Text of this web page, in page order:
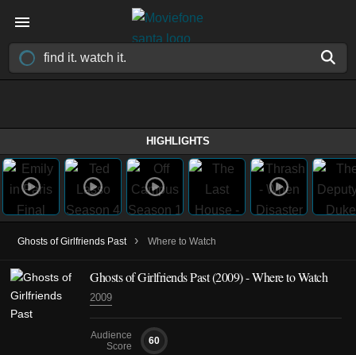
HIGHLIGHTS
Ghosts of Girlfriends Past › Where to Watch
Ghosts of Girlfriends Past (2009) - Where to Watch
2009
Audience
Score
60